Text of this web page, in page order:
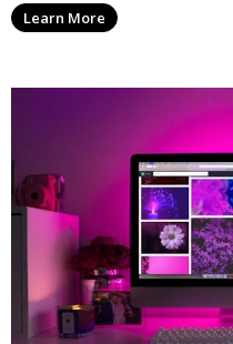
Learn More